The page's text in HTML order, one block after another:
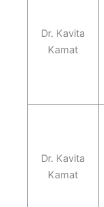
Dr. Kavita
Kamat
Dr. Kavita
Kamat